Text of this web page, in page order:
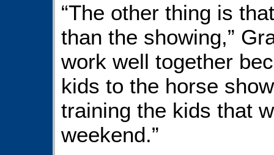
“The other thing is
than the showing,”
work well together
kids to the horse
training the kids that
weekend.”